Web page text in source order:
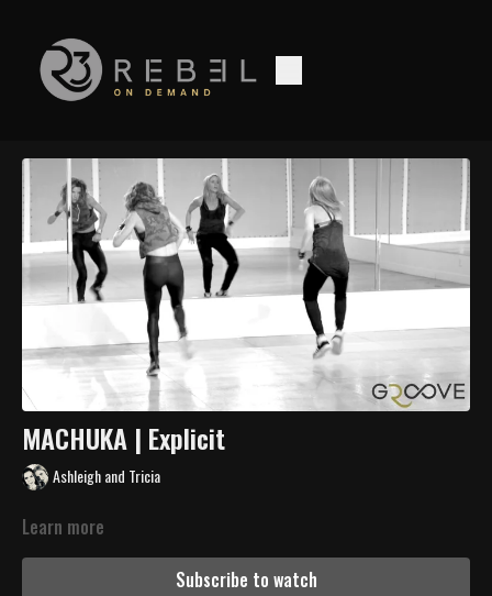
MACHUKA | Explicit
Ashleigh and Tricia
Learn more
Subscribe to watch